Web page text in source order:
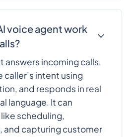
voice agent work
answers incoming calls,
intent using
and responds in real
language. It can
scheduling,
and capturing customer